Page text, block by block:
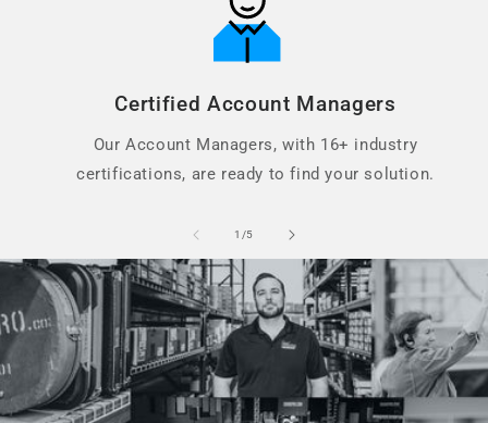
Certified Account Managers
Our Account Managers, with 16+ industry
certifications, are ready to find your solution.
1 /of
5